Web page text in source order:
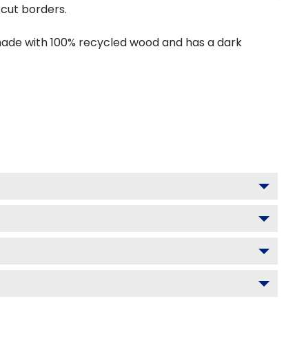
borders.
with 100% recycled wood and has a dark